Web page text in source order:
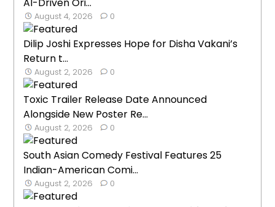
AI-Driven Ori...
August 4, 2026 0
Dilip Joshi Expresses Hope for Disha Vakani’s
Return t...
August 2, 2026 0
Toxic Trailer Release Date Announced
Alongside New Poster Re...
August 2, 2026 0
South Asian Comedy Festival Features 25
Indian-American Comi...
August 2, 2026 0